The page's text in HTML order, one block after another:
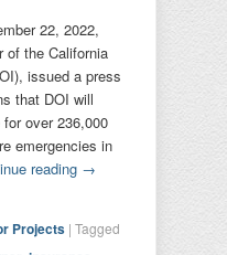
22, 2022,
of the California
issued a press
that DOI will
over 236,000
emergencies in
reading →
Projects | Tagged